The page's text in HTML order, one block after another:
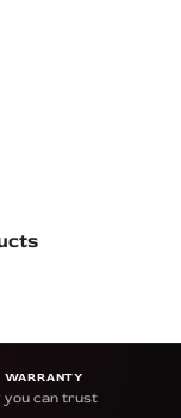
WARRANTY
you can trust